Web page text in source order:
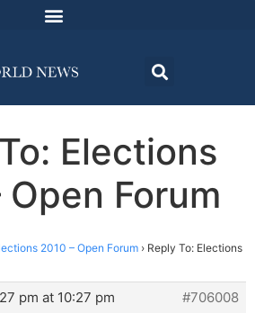
Elections
Open Forum
2010 – Open Forum › Reply To: Elections
pm at 10:27 pm
#706008